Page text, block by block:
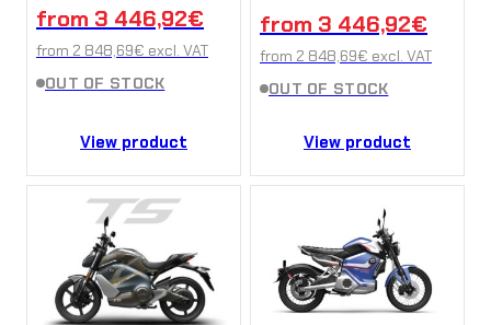
from 3 446,92€
from 2 848,69€ excl. VAT
OUT OF STOCK
View product
from 3 446,92€
from 2 848,69€ excl. VAT
OUT OF STOCK
View product